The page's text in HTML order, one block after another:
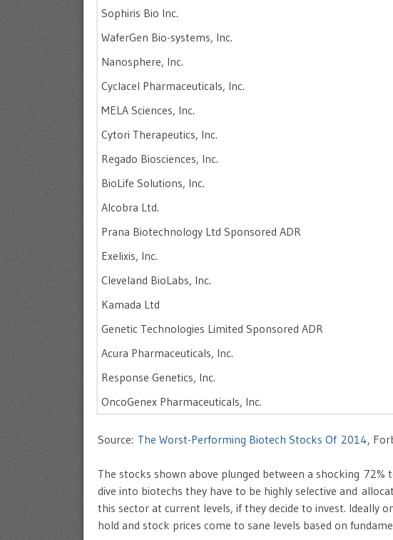
Sophiris Bio Inc.
WaferGen Bio-systems, Inc.
Nanosphere, Inc.
Cyclacel Pharmaceuticals, Inc.
MELA Sciences, Inc.
Cytori Therapeutics, Inc.
Regado Biosciences, Inc.
BioLife Solutions, Inc.
Alcobra Ltd.
Prana Biotechnology Ltd Sponsored ADR
Exelixis, Inc.
Cleveland BioLabs, Inc.
Kamada Ltd
Genetic Technologies Limited Sponsored ADR
Acura Pharmaceuticals, Inc.
Response Genetics, Inc.
OncoGenex Pharmaceuticals, Inc.
Source: The Worst-Performing Biotech Stocks Of 2014,
The stocks shown above plunged between a shocking 72%
dive into biotechs they have to be highly selective and
this sector at current levels, if they decide to invest. Ideally
hold and stock prices come to sane levels based on